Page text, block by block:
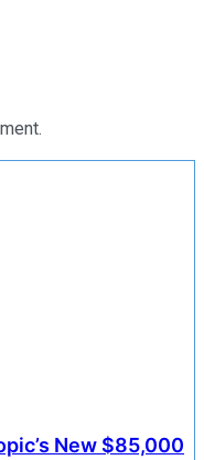
New $85,000